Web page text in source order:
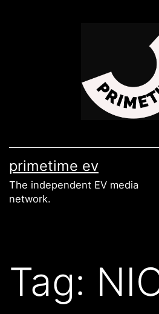
primetime ev
The independent EV media
network.
Tag: